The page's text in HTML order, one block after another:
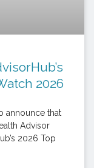
2026
announce that
Advisor
2026 Top